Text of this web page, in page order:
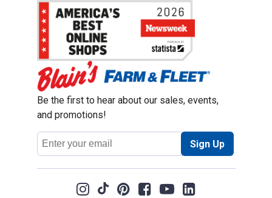
Be the first to hear about our sales, events,
and promotions!
Email
Address
Sign Up